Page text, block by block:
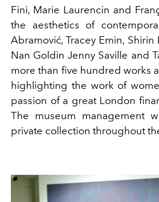
Fini, Marie Laurencin and
the aesthetics of
Abramović, Tracey Emin, Shirin
Nan Goldin Jenny Saville and
more than five hundred works
highlighting the work of
passion of a great London
The museum management
private collection throughout